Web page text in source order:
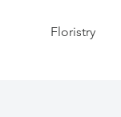
Floristry